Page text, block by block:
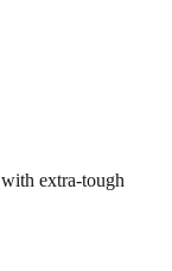
extra-tough